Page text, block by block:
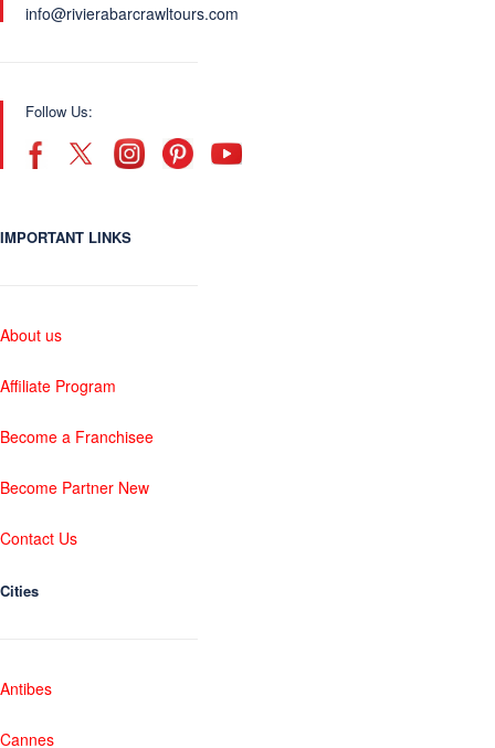
info@rivierabarcrawltours.com
Follow Us:
IMPORTANT LINKS
About us
Affiliate Program
Become a Franchisee
Become Partner New
Contact Us
Cities
Antibes
Cannes